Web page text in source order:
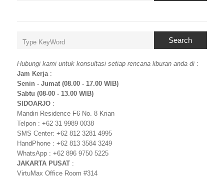
Search
Hubungi kami untuk konsultasi setiap rencana liburan anda di :
Jam Kerja:
Senin - Jumat (08.00 - 17.00 WIB)
Sabtu (08-00 - 13.00 WIB)
SIDOARJO :
Mandiri Residence F6 No. 8 Krian
Telpon : +62 31 9989 0038
SMS Center: +62 812 3281 4995
HandPhone : +62 813 3584 3249
WhatsApp : +62 896 9750 5225
JAKARTA PUSAT :
VirtuMax Office Room #314